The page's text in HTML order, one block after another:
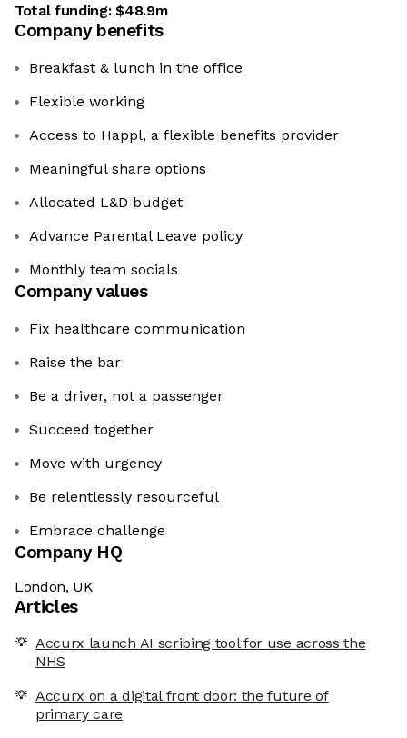
Total funding:$48.9m
Company benefits
Breakfast & lunch in the office
Flexible working
Access to Happl, a flexible benefits provider
Meaningful share options
Allocated L&D budget
Advance Parental Leave policy
Monthly team socials
Company values
Fix healthcare communication
Raise the bar
Be a driver, not a passenger
Succeed together
Move with urgency
Be relentlessly resourceful
Embrace challenge
Company HQ
London, UK
Articles
Accurx launch AI scribing tool for use across the
NHS
Accurx on a digital front door: the future of
primary care